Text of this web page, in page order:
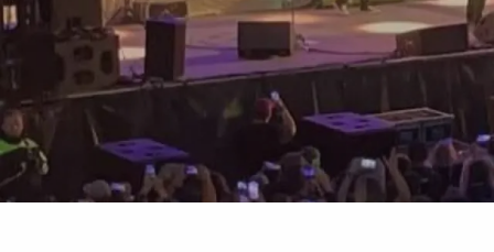
All agenda
Spring
When it rains
Between friends
Trendy places
Best brunches
Restaurants with a
Seaside breaks
Train trips
Cycling holidays